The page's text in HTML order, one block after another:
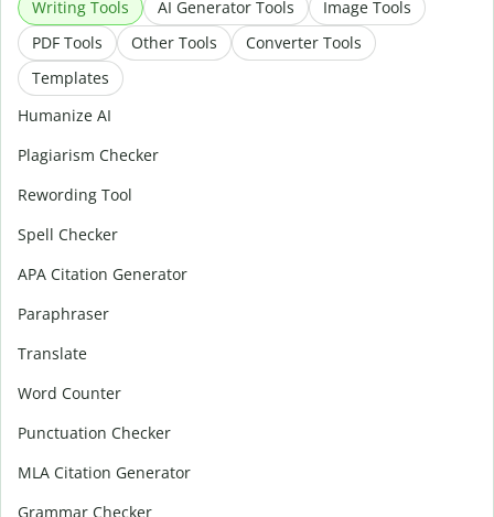
Writing Tools AI Generator Tools
Image Tools
PDF Tools
Other Tools
Converter Tools
Templates
Humanize AI
Plagiarism Checker
Rewording Tool
Spell Checker
APA Citation Generator
Paraphraser
Translate
Word Counter
Punctuation Checker
MLA Citation Generator
Grammar Checker